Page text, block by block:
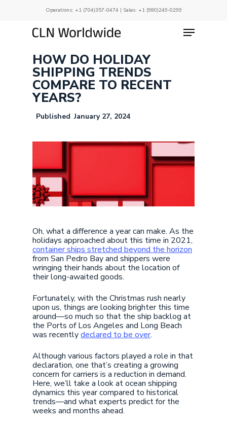
Operations: +1 (704)357-0474 | Sales: +1 (980)249-0299
Menu
HOW DO HOLIDAY
SHIPPING TRENDS
COMPARE TO RECENT
YEARS?
January 27, 2024
Oh, what a difference a year can make. As the
holidays approached about this time in 2021,
container ships stretched beyond the horizon
from San Pedro Bay and shippers were
wringing their hands about the location of
their long-awaited goods.
Fortunately, with the Christmas rush nearly
upon us, things are looking brighter this time
around—so much so that the ship backlog at
the Ports of Los Angeles and Long Beach
was recentlydeclared to be over.
Although various factors played a role in that
declaration, one that’s creating a growing
concern for carriers is a reduction in demand.
Here, we’ll take a look at ocean shipping
dynamics this year compared to historical
trends—and what experts predict for the
weeks and months ahead.